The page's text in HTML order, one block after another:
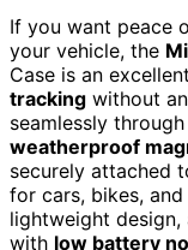
If you want peace
your vehicle, the
Case is an
tracking without
seamlessly
weatherproof
securely attached
for cars, bikes,
lightweight
with low battery